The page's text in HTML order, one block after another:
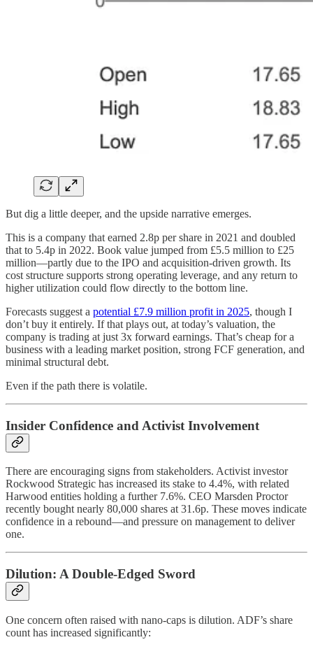
But dig a little deeper, and the upside narrative emerges.
This is a company that earned 2.8p per share in 2021 and doubled
that to 5.4p in 2022. Book value jumped from £5.5 million to £25
million—partly due to the IPO and acquisition-driven growth. Its
cost structure supports strong operating leverage, and any return to
higher utilization could flow directly to the bottom line.
Forecasts suggest a potential £7.9 million profit in 2025, though I
don’t buy it entirely. If that plays out, at today’s valuation, the
company is trading at just 3x forward earnings. That’s cheap for a
business with a leading market position, strong FCF generation, and
minimal structural debt.
Even if the path there is volatile.
Insider Confidence and Activist Involvement
There are encouraging signs from stakeholders. Activist investor
Rockwood Strategic has increased its stake to 4.4%, with related
Harwood entities holding a further 7.6%. CEO Marsden Proctor
recently bought nearly 80,000 shares at 31.6p. These moves indicate
confidence in a rebound—and pressure on management to deliver
one.
Dilution: A Double-Edged Sword
One concern often raised with nano-caps is dilution. ADF’s share
count has increased significantly: